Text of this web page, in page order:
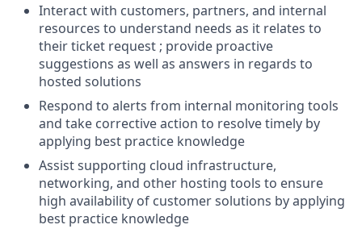
Interact with customers, partners, and internal
resources to understand needs as it relates to
their ticket request ; provide proactive
suggestions as well as answers in regards to
hosted solutions
Respond to alerts from internal monitoring tools
and take corrective action to resolve timely by
applying best practice knowledge
Assist supporting cloud infrastructure,
networking, and other hosting tools to ensure
high availability of customer solutions by applying
best practice knowledge